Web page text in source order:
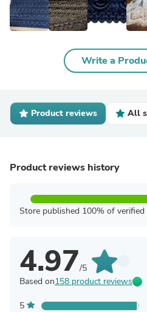
Write a
Product reviews All
Product reviews history
Store published 100% of
4.97/5
Based on158 product reviews
5